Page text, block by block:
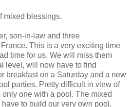
mixed blessings.
son-in-law and three
This is a very exciting time
time for us. We will miss them
level, will now have to find
breakfast on a Saturday and a new
parties. Pretty difficult in view of
one with a pool. The mixed
have to build our very own pool.